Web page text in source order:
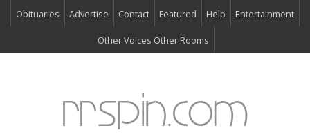
Obituaries Advertise Contact Featured Help Entertainment
Other Voices Other Rooms